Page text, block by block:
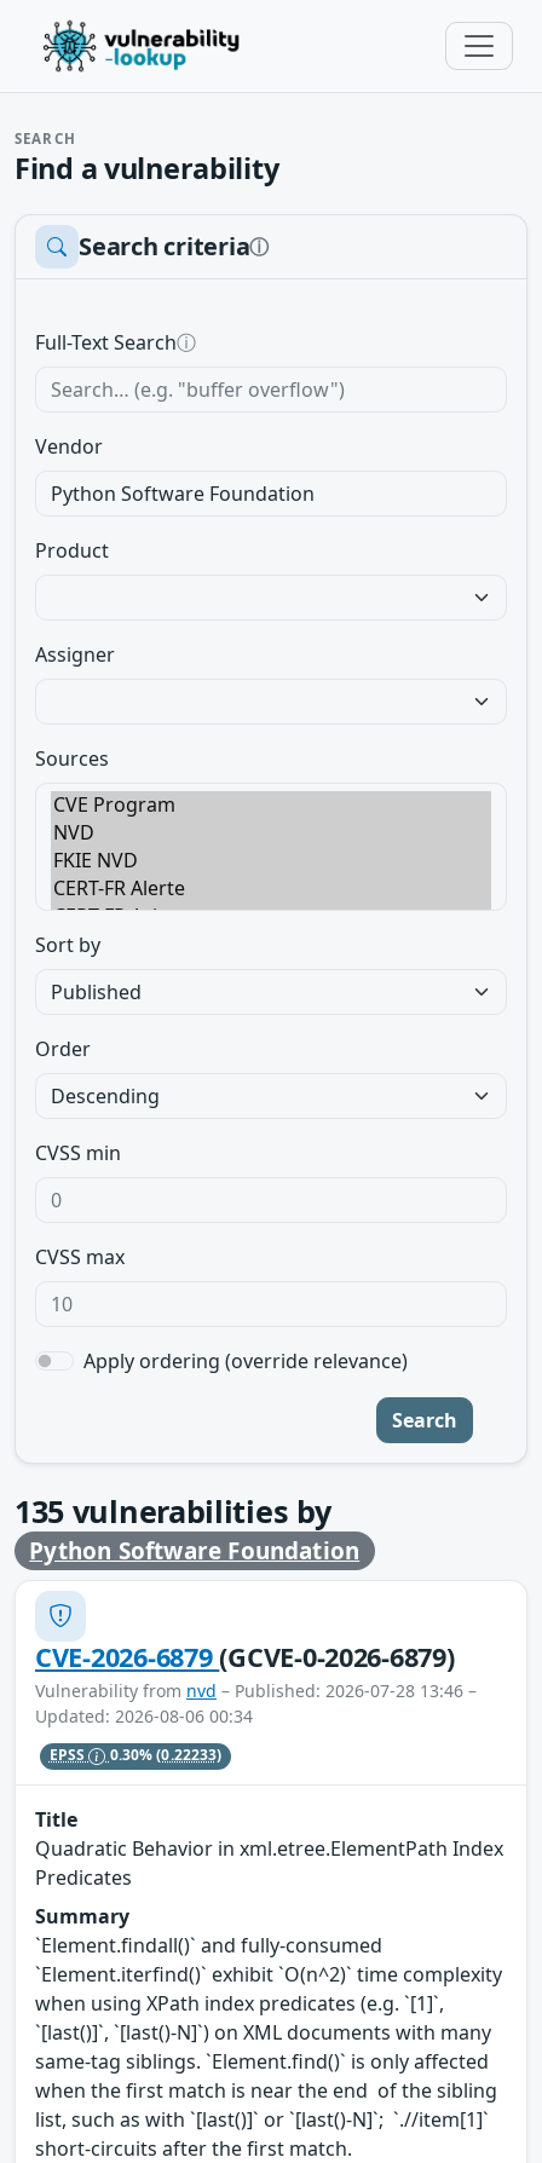
SEARCH
Find a vulnerability
Search criteriaⓘ
Full-Text Searchⓘ
Vendor
Product
Assigner
Sources
Sort by
Order
CVSS min
CVSS max
Apply ordering (override relevance)
Search
135 vulnerabilities by
Python Software Foundation
CVE-2026-6879(GCVE-0-2026-6879)
Vulnerability from nvd – Published: 2026-07-28 13:46 –
Updated: 2026-08-06 00:34
EPSS 0.30%(0.22233)
Title
Quadratic Behavior in xml.etree.ElementPath Index
Predicates
Summary
`Element.findall()` and fully-consumed
`Element.iterfind()` exhibit `O(n^2)` time complexity
when using XPath index predicates (e.g. `[1]`,
`[last()]`, `[last()-N]`) on XML documents with many
same-tag siblings. `Element.find()` is only affected
when the first match is near the end of the sibling
list, such as with `[last()]` or `[last()-N]`; `.//item[1]`
short-circuits after the first match.